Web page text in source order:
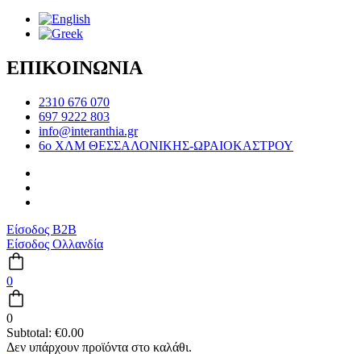
ΕΠΙΚΟΙΝΩΝΙΑ
2310 676 070
697 9222 803
info@interanthia.gr
6ο ΧΛΜ ΘΕΣΣΑΛΟΝΙΚΗΣ-ΩΡΑΙΟΚΑΣΤΡΟΥ
Είσοδος B2B
Είσοδος Ολλανδία
0
0
Subtotal: €0.00